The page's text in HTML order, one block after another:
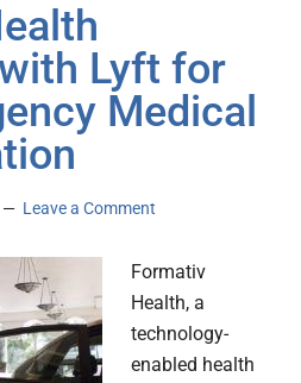
Lyft for
Medical
Leave a Comment
Formativ
Health, a
technology-
enabled health